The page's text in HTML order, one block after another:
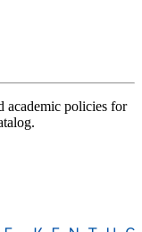
academic policies for